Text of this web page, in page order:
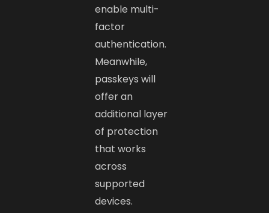
enable multi-
factor
authentication.
Meanwhile,
passkeys will
offer an
additional layer
of protection
that works
across
supported
devices.